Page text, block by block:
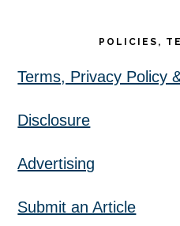
POLICIES,
Terms, Privacy Policy
Disclosure
Advertising
Submit an Article